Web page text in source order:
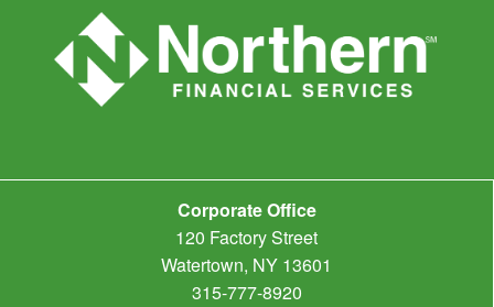
Corporate Office
120 Factory Street
Watertown, NY 13601
315-777-8920